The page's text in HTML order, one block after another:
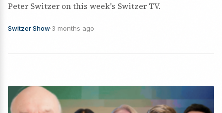
Peter Switzer on this week's Switzer TV.
Switzer Show·3 months ago